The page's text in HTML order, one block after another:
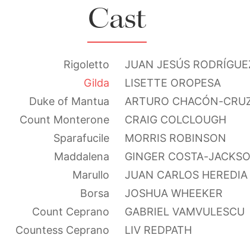
Cast
Rigoletto
JUAN JESÚS
Gilda
LISETTE OROPESA
Duke of Mantua
ARTURO CHACÓN-
Count Monterone
CRAIG COLCLOUGH
Sparafucile
MORRIS ROBINSON
Maddalena
GINGER COSTA-
Marullo
JUAN CARLOS HEREDIA
Borsa
JOSHUA WHEEKER
Count Ceprano
GABRIEL VAMVULESCU
Countess Ceprano
LIV REDPATH